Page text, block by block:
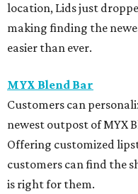
location, Lids just
making finding the
easier than ever.
MYX Blend Bar
Customers can
newest outpost of MYX
Offering customized
customers can find the
is right for them.